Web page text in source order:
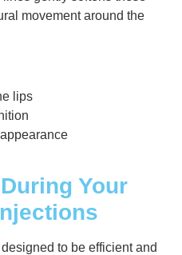
movement around the
lips
Your
to be efficient and